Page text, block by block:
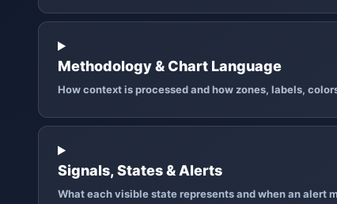
Methodology & Chart Language
How context is processed and how zones, labels,
Signals, States & Alerts
What each visible state represents and when an alert